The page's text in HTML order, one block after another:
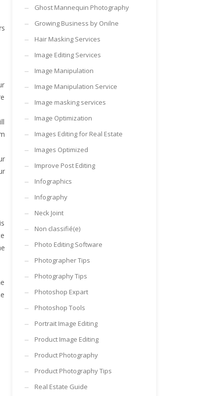
Ghost Mannequin Photography
Growing Business by Onilne
Hair Masking Services
Image Editing Services
Image Manipulation
Image Manipulation Service
Image masking services
Image Optimization
Images Editing for Real Estate
Images Optimized
Improve Post Editing
Infographics
Infography
Neck Joint
Non classifié(e)
Photo Editing Software
Photographer Tips
Photography Tips
Photoshop Expart
Photoshop Tools
Portrait Image Editing
Product Image Editing
Product Photography
Product Photography Tips
Real Estate Guide